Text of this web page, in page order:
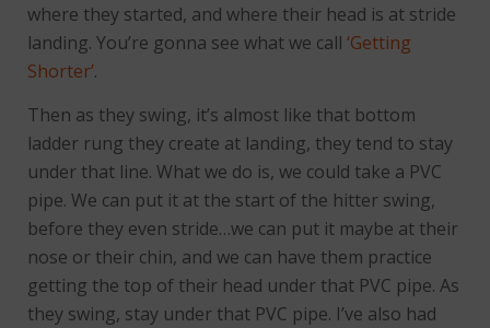
where they started, and where their head is at stride
landing. You’re gonna see what we call ‘Getting
Shorter’.
Then as they swing, it’s almost like that bottom
ladder rung they create at landing, they tend to stay
under that line. What we do is, we could take a PVC
pipe. We can put it at the start of the hitter swing,
before they even stride…we can put it maybe at their
nose or their chin, and we can have them practice
getting the top of their head under that PVC pipe. As
they swing, stay under that PVC pipe. I’ve also had